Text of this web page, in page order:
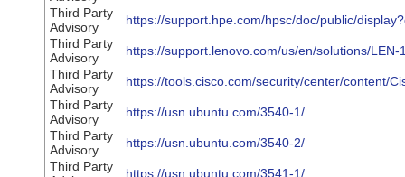
Third Party
Advisory
https://support.hpe.com/hpsc/doc/public/
Third Party
Advisory
https://support.lenovo.com/us/en/solutions/LEN-
Third Party
Advisory
https://tools.cisco.com/security/center/content/
Third Party
Advisory
https://usn.ubuntu.com/3540-1/
Third Party
Advisory
https://usn.ubuntu.com/3540-2/
Third Party
https://usn.ubuntu.com/3541-1/